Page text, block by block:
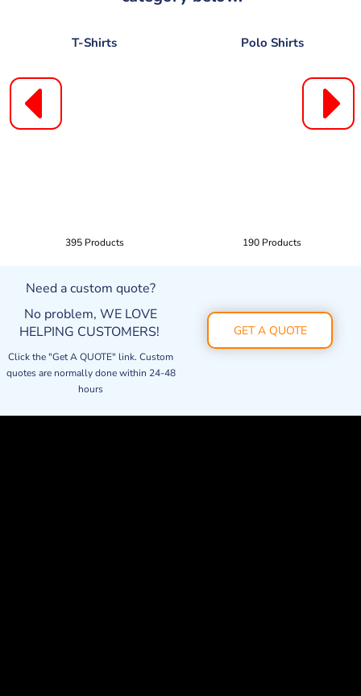
T-Shirts
395 Products
Polo Shirts
190 Products
Need a custom quote?
No problem, WE LOVE
HELPING CUSTOMERS!
Click the "Get A QUOTE" link. Custom
quotes are normally done within 24-48
hours
GET A QUOTE